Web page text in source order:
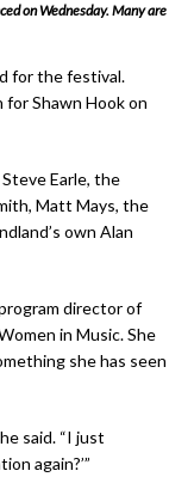
on Wednesday. Many are
for the festival.
Shawn Hook on
Earle, the
Matt Mays, the
own Alan
director of
in Music. She
she has seen
said. “I just
again?’”